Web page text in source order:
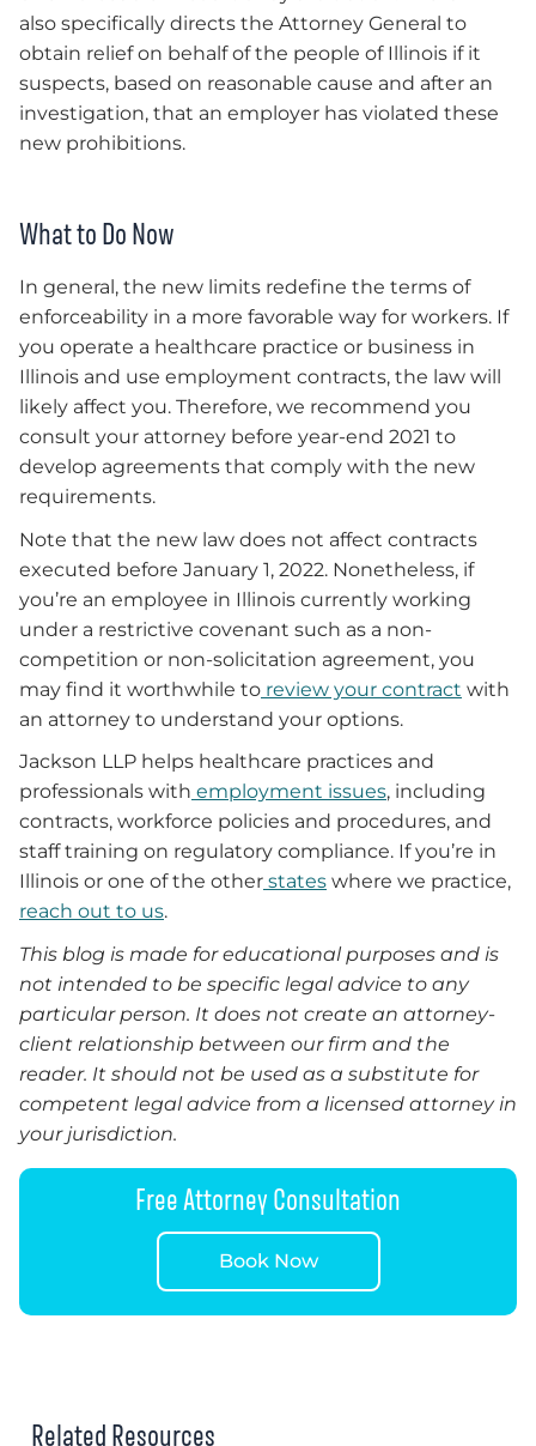
also specifically directs the Attorney General to
obtain relief on behalf of the people of Illinois if it
suspects, based on reasonable cause and after an
investigation, that an employer has violated these
new prohibitions.
What to Do Now
In general, the new limits redefine the terms of
enforceability in a more favorable way for workers. If
you operate a healthcare practice or business in
Illinois and use employment contracts, the law will
likely affect you. Therefore, we recommend you
consult your attorney before year-end 2021 to
develop agreements that comply with the new
requirements.
Note that the new law does not affect contracts
executed before January 1, 2022. Nonetheless, if
you’re an employee in Illinois currently working
under a restrictive covenant such as a non-
competition or non-solicitation agreement, you
may find it worthwhile to review your contract with
an attorney to understand your options.
Jackson LLP helps healthcare practices and
professionals with employment issues, including
contracts, workforce policies and procedures, and
staff training on regulatory compliance. If you’re in
Illinois or one of the other states where we practice,
reach out to us.
This blog is made for educational purposes and is
not intended to be specific legal advice to any
particular person. It does not create an attorney-
client relationship between our firm and the
reader. It should not be used as a substitute for
competent legal advice from a licensed attorney in
your jurisdiction.
Free Attorney Consultation
Book Now
Related Resources